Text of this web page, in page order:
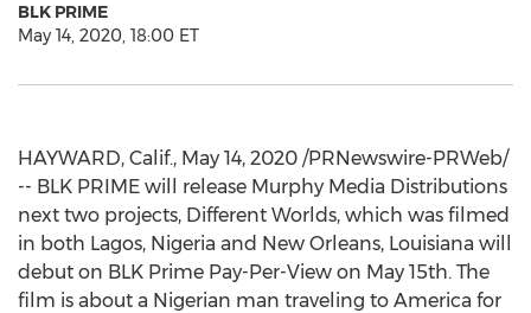
BLK PRIME
May 14, 2020, 18:00 ET
HAYWARD, Calif., May 14, 2020 /PRNewswire-PRWeb/
-- BLK PRIME will release Murphy Media Distributions
next two projects, Different Worlds, which was filmed
in both Lagos, Nigeria and New Orleans, Louisiana will
debut on BLK Prime Pay-Per-View on May 15th. The
film is about a Nigerian man traveling to America for